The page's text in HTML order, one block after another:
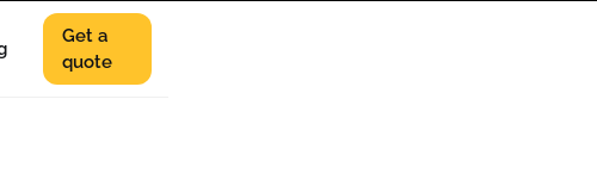
Get a
quote